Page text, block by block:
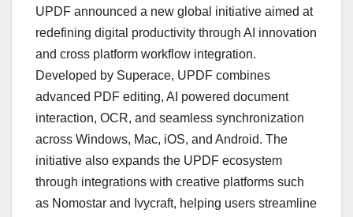
UPDF announced a new global initiative aimed at
redefining digital productivity through AI innovation
and cross platform workflow integration.
Developed by Superace, UPDF combines
advanced PDF editing, AI powered document
interaction, OCR, and seamless synchronization
across Windows, Mac, iOS, and Android. The
initiative also expands the UPDF ecosystem
through integrations with creative platforms such
as Nomostar and Ivycraft, helping users streamline